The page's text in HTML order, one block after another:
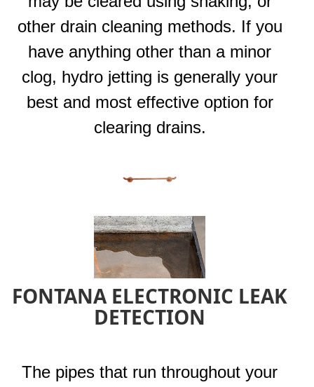
other drain cleaning methods. If you
have anything other than a minor
clog, hydro jetting is generally your
best and most effective option for
clearing drains.
FONTANA ELECTRONIC LEAK
DETECTION
The pipes that run throughout your